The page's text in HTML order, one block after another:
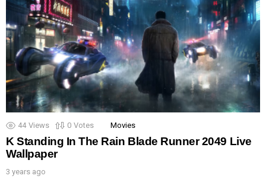
44 Views 0 Votes Movies
K Standing In The Rain Blade Runner 2049 Live
Wallpaper
3 years ago